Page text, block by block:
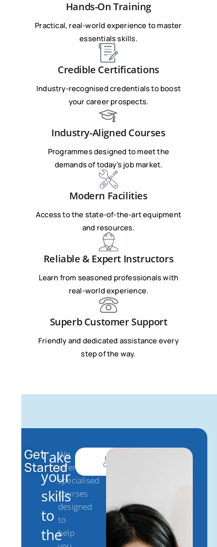
Hands-On Training
Practical, real-world experience to master
essentials skills.
Credible Certifications
Industry-recognised credentials to boost
your career prospects.
Industry-Aligned Courses
Programmes designed to meet the
demands of today's job market.
Modern Facilities
Access to the state-of-the-art equipment
and resources.
Reliable & Expert Instructors
Learn from seasoned professionals with
real-world experience.
Superb Customer Support
Friendly and dedicated assistance every
step of the way.
Get
Started
Take
your
skills
to
the
We
offer
specialised
courses
designed
to
help
Get
Started
Browse
Courses